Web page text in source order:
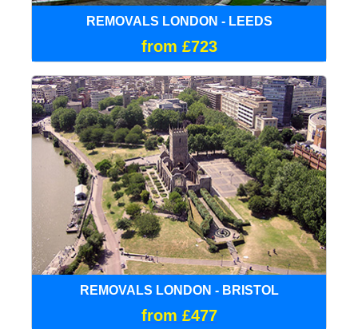
REMOVALS LONDON - LEEDS
from £723
REMOVALS LONDON - BRISTOL
from £477